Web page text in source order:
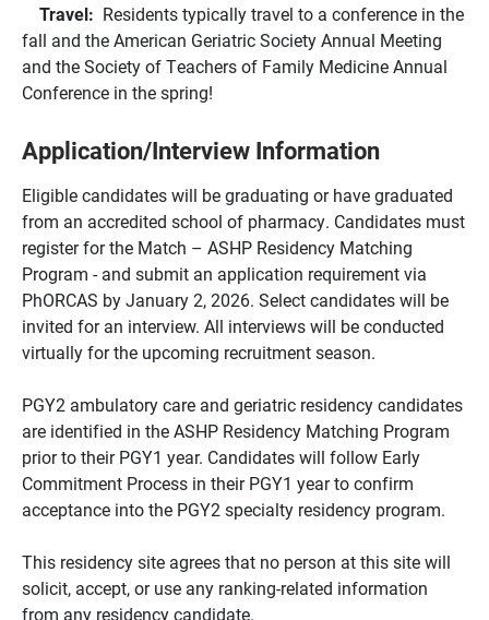
Travel: Residents typically travel to a conference in the
fall and the American Geriatric Society Annual Meeting
and the Society of Teachers of Family Medicine Annual
Conference in the spring!
Application/Interview Information
Eligible candidates will be graduating or have graduated
from an accredited school of pharmacy. Candidates must
register for the Match – ASHP Residency Matching
Program - and submit an application requirement via
PhORCAS by January 2, 2026. Select candidates will be
invited for an interview. All interviews will be conducted
virtually for the upcoming recruitment season.
PGY2 ambulatory care and geriatric residency candidates
are identified in the ASHP Residency Matching Program
prior to their PGY1 year. Candidates will follow Early
Commitment Process in their PGY1 year to confirm
acceptance into the PGY2 specialty residency program.
This residency site agrees that no person at this site will
solicit, accept, or use any ranking-related information
from any residency candidate.